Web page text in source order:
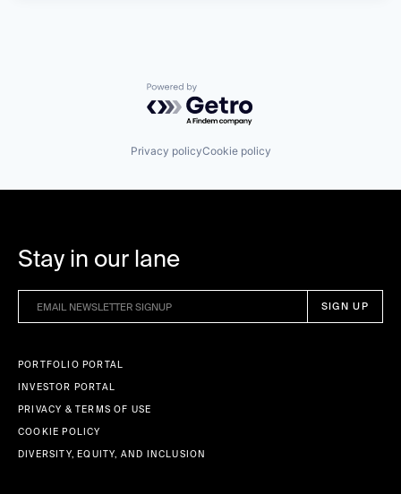
Powered by Getro.com
Privacy policyCookie policy
Stay in our lane
PORTFOLIO PORTAL
INVESTOR PORTAL
PRIVACY & TERMS OF USE
COOKIE POLICY
DIVERSITY, EQUITY, AND INCLUSION